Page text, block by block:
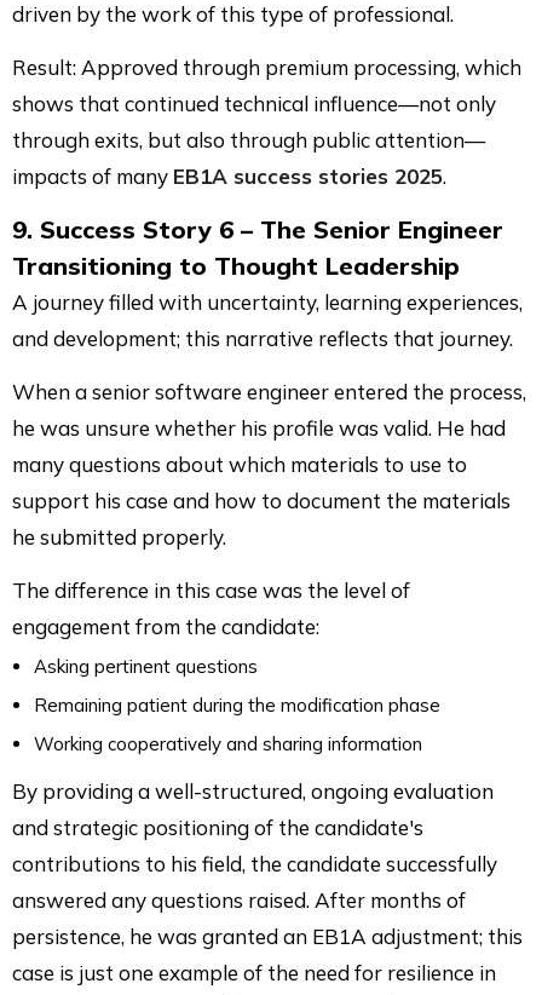
driven by the work of this type of professional.
Result: Approved through premium processing, which
shows that continued technical influence—not only
through exits, but also through public attention—
impacts of many EB1A success stories 2025.
9. Success Story 6 – The Senior Engineer
Transitioning to Thought Leadership
A journey filled with uncertainty, learning experiences,
and development; this narrative reflects that journey.
When a senior software engineer entered the process,
he was unsure whether his profile was valid. He had
many questions about which materials to use to
support his case and how to document the materials
he submitted properly.
The difference in this case was the level of
engagement from the candidate:
Asking pertinent questions
Remaining patient during the modification phase
Working cooperatively and sharing information
By providing a well-structured, ongoing evaluation
and strategic positioning of the candidate's
contributions to his field, the candidate successfully
answered any questions raised. After months of
persistence, he was granted an EB1A adjustment; this
case is just one example of the need for resilience in